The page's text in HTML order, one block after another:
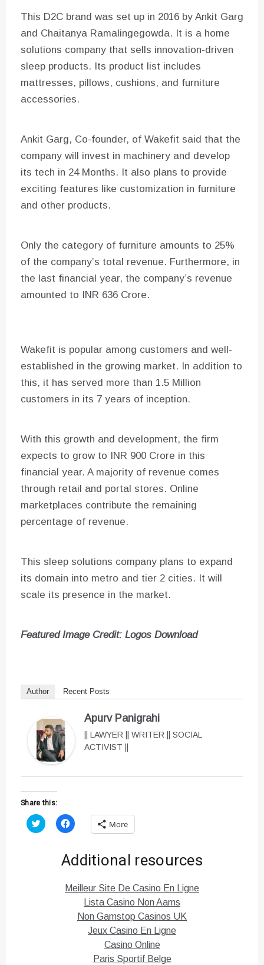
This D2C brand was set up in 2016 by Ankit Garg
and Chaitanya Ramalingegowda. It is a home
solutions company that sells innovation-driven
sleep products. Its product list includes
mattresses, pillows, cushions, and furniture
accessories.
Ankit Garg, Co-founder, of Wakefit said that the
company will invest in machinery and develop
its tech in 24 Months. It also plans to provide
exciting features like customization in furniture
and other products.
Only the category of furniture amounts to 25%
of the company’s total revenue. Furthermore, in
the last financial year, the company’s revenue
amounted to INR 636 Crore.
Wakefit is popular among customers and well-
established in the growing market. In addition to
this, it has served more than 1.5 Million
customers in its 7 years of inception.
With this growth and development, the firm
expects to grow to INR 900 Crore in this
financial year. A majority of revenue comes
through retail and portal stores. Online
marketplaces contribute the remaining
percentage of revenue.
This sleep solutions company plans to expand
its domain into metro and tier 2 cities. It will
scale its presence in the market.
Featured Image Credit: Logos Download
Author Recent Posts
Apurv Panigrahi
|| LAWYER || WRITER || SOCIAL
ACTIVIST ||
Share this:
C
l
C
l
t
o
h
a
More
Additional resources
Meilleur Site De Casino En Ligne
Lista Casino Non Aams
Non Gamstop Casinos UK
Jeux Casino En Ligne
Casino Online
Paris Sportif Belge